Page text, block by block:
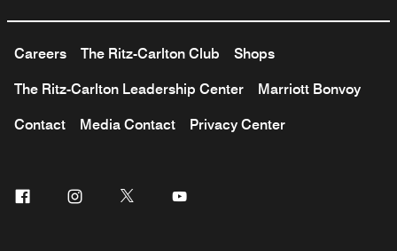
Careers The Ritz-Carlton Club Shops
The Ritz-Carlton Leadership Center Marriott Bonvoy
Contact Media Contact Privacy Center
Facebook Instagram Twitter